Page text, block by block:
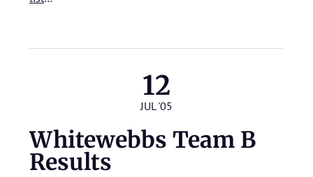
12
JUL '05
Whitewebbs Team B
Results